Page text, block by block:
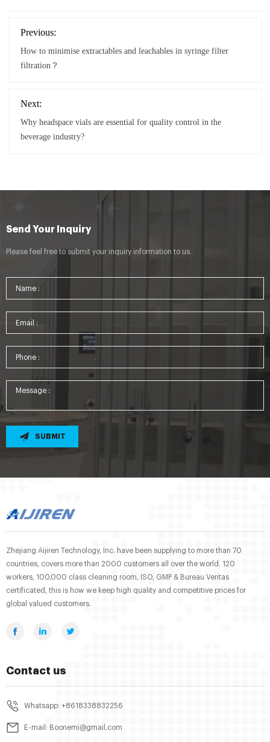
Previous:
How to minimise extractables and leachables in syringe filter
filtration？
Next:
Why headspace vials are essential for quality control in the
beverage industry?
Send Your Inquiry
Please feel free to submit your inquiry information to us.
SUBMIT
Zhejiang Aijiren Technology, Inc. have been supplying to more than 70
countries, covers more than 2000 customers all over the world. 120
workers, 100,000 class cleaning room, ISO, GMP & Bureau Veritas
certificated, this is how we keep high quality and competitive prices for
global valued customers.
Contact us
Whatsapp: +8618338832256
E-mail: Boonemi@gmail.com